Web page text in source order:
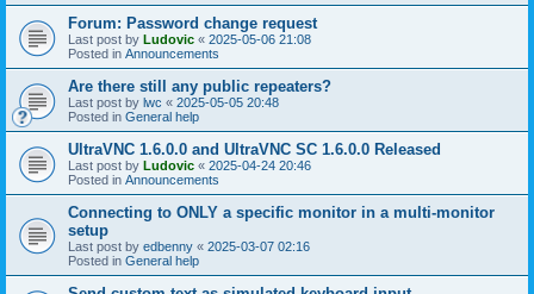
Forum: Password change request
Last post by Ludovic « 2025-05-06 21:08
Posted in Announcements
Are there still any public repeaters?
Last post by lwc « 2025-05-05 20:48
Posted in General help
UltraVNC 1.6.0.0 and UltraVNC SC 1.6.0.0 Released
Last post by Ludovic « 2025-04-24 20:46
Posted in Announcements
Connecting to ONLY a specific monitor in a multi-monitor
setup
Last post by edbenny « 2025-03-07 02:16
Posted in General help